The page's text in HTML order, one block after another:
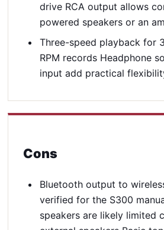
drive RCA output allows
powered speakers or an
Three-speed playback for
RPM records Headphone
input add practical
Cons
Bluetooth output to
verified for the S300
speakers are likely limited